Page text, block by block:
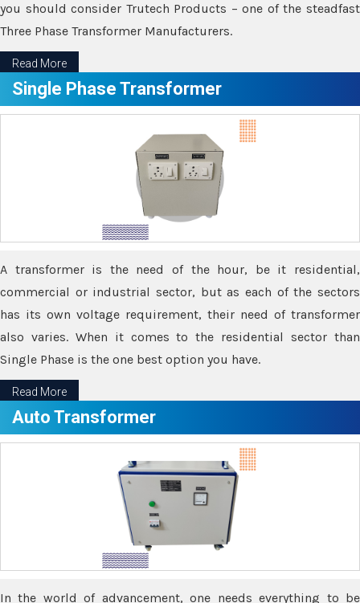
you should consider Trutech Products – one of the steadfast
Three Phase Transformer Manufacturers.
Read More
Single Phase Transformer
A transformer is the need of the hour, be it residential,
commercial or industrial sector, but as each of the sectors
has its own voltage requirement, their need of transformer
also varies. When it comes to the residential sector than
Single Phase is the one best option you have.
Read More
Auto Transformer
In the world of advancement, one needs everything to be